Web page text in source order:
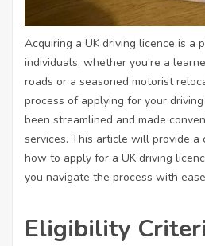
Acquiring a UK driving licence is a
individuals, whether you’re a
roads or a seasoned motorist
process of applying for your
been streamlined and made
services. This article will provide a
how to apply for a UK driving
you navigate the process with
Eligibility